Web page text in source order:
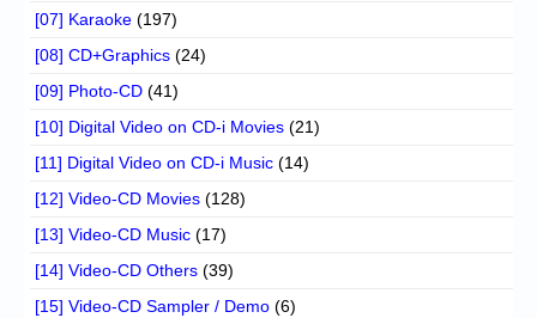
[07] Karaoke (197)
[08] CD+Graphics (24)
[09] Photo-CD (41)
[10] Digital Video on CD-i Movies (21)
[11] Digital Video on CD-i Music (14)
[12] Video-CD Movies (128)
[13] Video-CD Music (17)
[14] Video-CD Others (39)
[15] Video-CD Sampler / Demo (6)